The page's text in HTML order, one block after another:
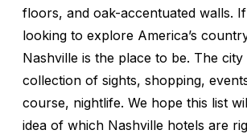
floors, and oak-accentuated walls.
looking to explore America’s
Nashville is the place to be. The
collection of sights, shopping,
course, nightlife. We hope this list
idea of which Nashville hotels are